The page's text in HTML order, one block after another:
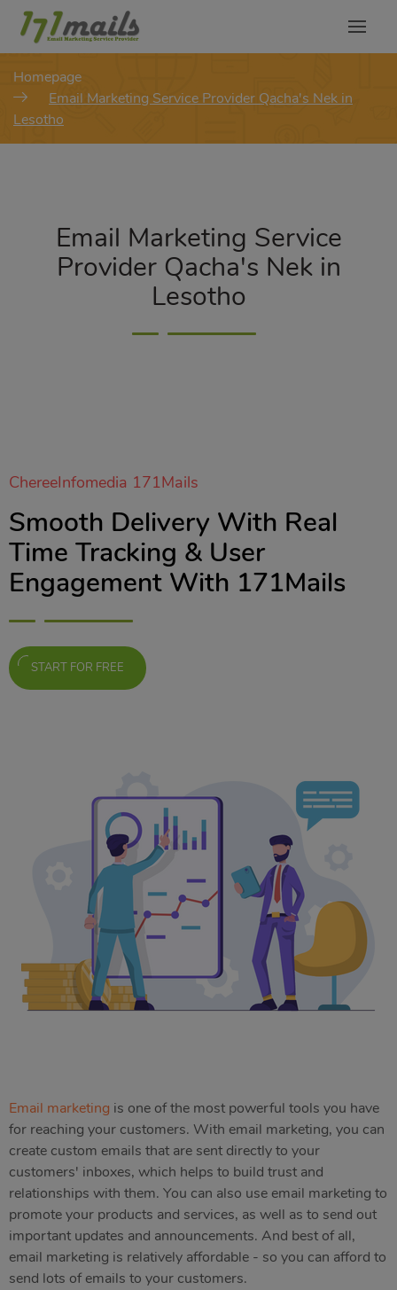
Homepage
Email Marketing Service Provider Qacha's Nek in
Lesotho
Email Marketing Service
Provider Qacha's Nek in
Lesotho
ChereeInfomedia 171Mails
Smooth Delivery With Real
Time Tracking & User
Engagement With 171Mails
START FOR FREE
Email marketing is one of the most powerful tools you have
for reaching your customers. With email marketing, you can
create custom emails that are sent directly to your
customers' inboxes, which helps to build trust and
relationships with them. You can also use email marketing to
promote your products and services, as well as to send out
important updates and announcements. And best of all,
email marketing is relatively affordable - so you can afford to
send lots of emails to your customers.